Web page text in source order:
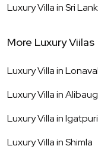
Luxury Villa inSri
More Luxury Viilas
Luxury Villa in
Luxury Villa inAlibaug
Luxury Villa inIgatpuri
Luxury Villa inShimla